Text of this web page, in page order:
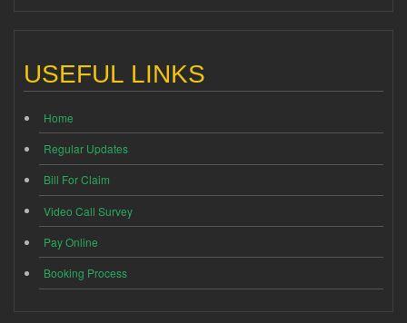
USEFUL LINKS
Home
Regular Updates
Bill For Claim
Video Call Survey
Pay Online
Booking Process